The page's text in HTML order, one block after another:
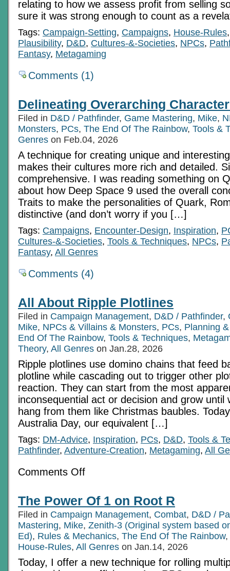
relating to how we assess profit from selling
sure it was strong enough to count as a
Tags: Campaign-Setting, Campaigns, House-Rules
Plausibility, D&D, Cultures-&-Societies, NPCs,
Fantasy, Metagaming
Comments (1)
Delineating Overarching
Filed in D&D / Pathfinder, Game Mastering, Mike,
Monsters, PCs, The End Of The Rainbow, Tools &
Genres on Feb.04, 2026
A technique for creating unique and
makes their cultures more rich and detailed.
comprehensive. I was reading something on
about how Deep Space 9 used the overall
Traits to make the personalities of Quark,
distinctive (and don’t worry if you […]
Tags: Campaigns, Encounter-Design, Inspiration,
Cultures-&-Societies, Tools & Techniques, NPCs,
Fantasy, All Genres
Comments (4)
All About Ripple Plotlines
Filed in Campaign Management, D&D / Pathfinder,
Mike, NPCs & Villains & Monsters, PCs, Planning
End Of The Rainbow, Tools & Techniques,
Theory, All Genres on Jan.28, 2026
Ripple plotlines use domino chains that feed
plotline while cascading out to trigger other
reaction. They can start from the most
inconsequential act or decision and grow until
hang from them like Christmas baubles.
Australia Day, our equivalent […]
Tags: DM-Advice, Inspiration, PCs, D&D, Tools &
Pathfinder, Adventure-Creation, Metagaming, All
Comments Offon
Plotlines
The Power Of 1 on Root R
Filed in Campaign Management, Combat, D&D /
Mastering, Mike, Zenith-3 (Original system based
Ed), Rules & Mechanics, The End Of The Rainbow,
House-Rules, All Genres on Jan.14, 2026
Today, I offer a new technique for rolling